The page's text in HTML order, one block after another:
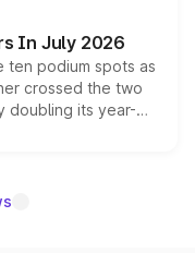
it above the
In July 2026
ten podium spots as
crossed the two
doubling its year-
fastest-growing